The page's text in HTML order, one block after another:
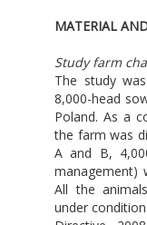
MATERIAL
Study farm
The study
8,000-head
Poland. As a
the farm was
A and B,
management)
All the
under